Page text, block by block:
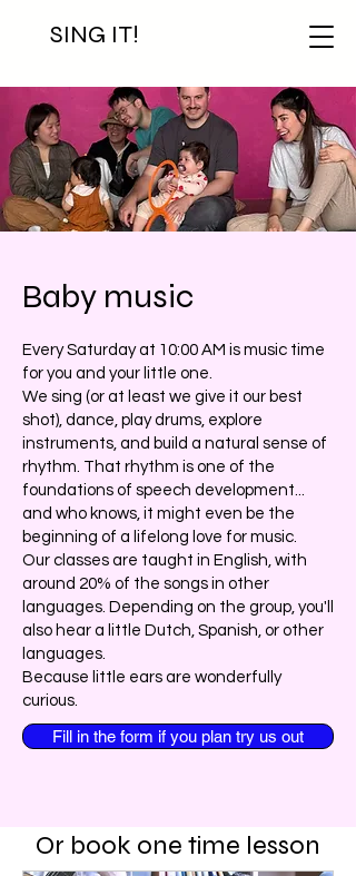
SING IT!
Baby music
Every Saturday at 10:00 AM is music time
for you and your little one.
We sing (or at least we give it our best
shot), dance, play drums, explore
instruments, and build a natural sense of
rhythm. That rhythm is one of the
foundations of speech development...
and who knows, it might even be the
beginning of a lifelong love for music.
Our classes are taught in English, with
around 20% of the songs in other
languages. Depending on the group, you'll
also hear a little Dutch, Spanish, or other
languages.
Because little ears are wonderfully
curious.
Fill in the form if you plan try us out
Or book one time lesson